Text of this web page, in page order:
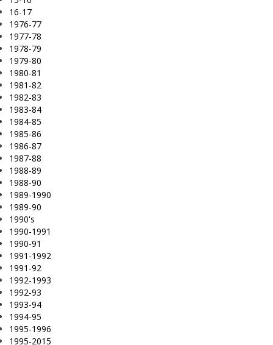
16-17
1976-77
1977-78
1978-79
1979-80
1980-81
1981-82
1982-83
1983-84
1984-85
1985-86
1986-87
1987-88
1988-89
1988-90
1989-1990
1989-90
1990's
1990-1991
1990-91
1991-1992
1991-92
1992-1993
1992-93
1993-94
1994-95
1995-1996
1995-2015